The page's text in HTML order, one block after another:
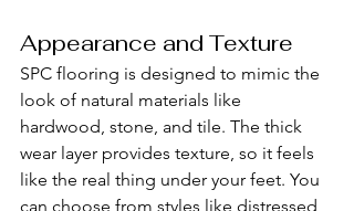
Appearance and Texture
SPC flooring is designed to mimic the
look of natural materials like
hardwood, stone, and tile. The thick
wear layer provides texture, so it feels
like the real thing under your feet. You
can choose from styles like distressed